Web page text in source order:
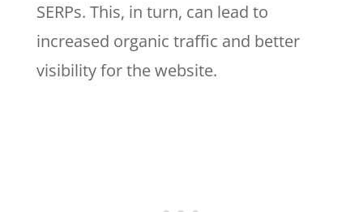
SERPs. This, in turn, can lead to
increased organic traffic and better
visibility for the website.